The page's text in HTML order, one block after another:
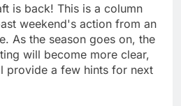
is back! This is a column
weekend's action from an
As the season goes on, the
will become more clear,
provide a few hints for next